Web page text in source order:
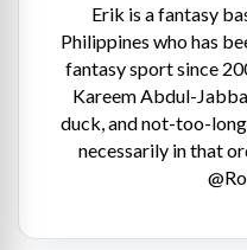
Erik is a fantasy
Philippines who has
fantasy sport since
Kareem Abdul-
duck, and not-too-
necessarily in that